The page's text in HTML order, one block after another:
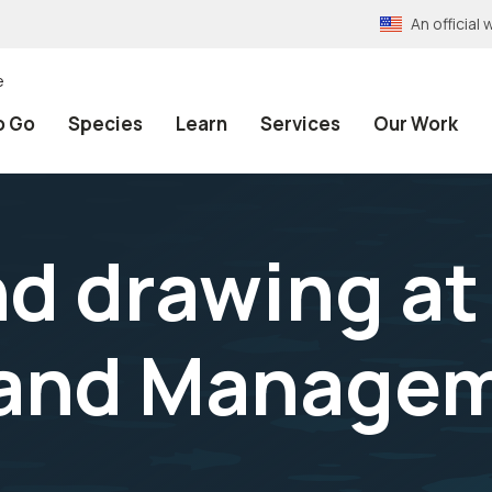
An official
Go Species Learn Services Our Work
drawing